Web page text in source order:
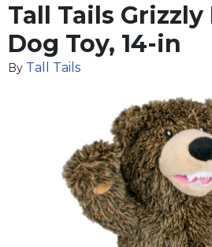
Tall Tails
Dog Toy, 14-in
By Tall Tails